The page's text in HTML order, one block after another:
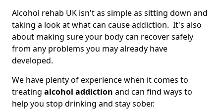
Alcohol rehab UK isn't as simple as sitting down and
taking a look at what can cause addiction. It's also
about making sure your body can recover safely
from any problems you may already have
developed.
We have plenty of experience when it comes to
treating alcohol addiction and can find ways to
help you stop drinking and stay sober.